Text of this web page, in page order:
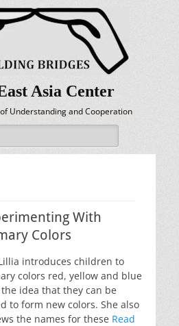
Asia Center
Understanding and Cooperation
With
Colors
introduces children to
colors red, yellow and blue
idea that they can be
to form new colors. She also
the names for these Read